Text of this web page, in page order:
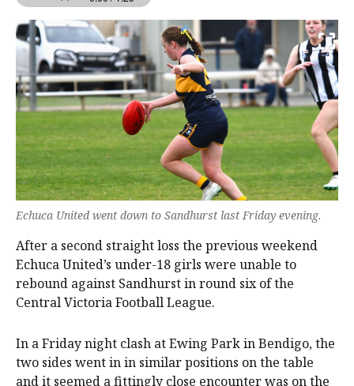
Echuca United went down to Sandhurst last Friday evening.
After a second straight loss the previous weekend
Echuca United’s under-18 girls were unable to
rebound against Sandhurst in round six of the
Central Victoria Football League.
In a Friday night clash at Ewing Park in Bendigo, the
two sides went in in similar positions on the table
and it seemed a fittingly close encounter was on the